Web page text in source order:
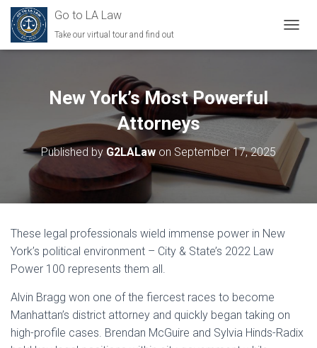
Go to LA Law
Take our virtual tour and find out
New York’s Most Powerful
Attorneys
Published by G2LALaw on September 17, 2025
These legal professionals wield immense power in New
York’s political environment – City & State’s 2022 Law
Power 100 represents them all.
Alvin Bragg won one of the fiercest races to become
Manhattan’s district attorney and quickly began taking on
high-profile cases. Brendan McGuire and Sylvia Hinds-Radix